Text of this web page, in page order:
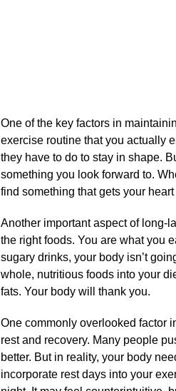
One of the key factors in
exercise routine that you actually
they have to do to stay in shape.​
something you look forward to.​
find something that gets your
Another important aspect of long-
the right foods.​ You are what you
sugary drinks, your body isn’t
whole, nutritious foods into your
fats.​ Your body will thank you.​
One commonly overlooked factor
rest and recovery.​ Many people
better.​ But in reality, your body
incorporate rest days into your